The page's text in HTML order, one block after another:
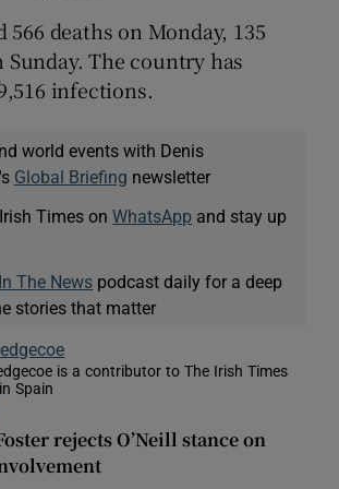
deaths on Monday, 135
The country has
infections.
world events with Denis
Global Briefing newsletter
Times onWhatsApp and stay up
In The News podcast daily for a deep
stories that matter
is a contributor to The Irish Times
Spain
in new window
rejects O’Neill stance on